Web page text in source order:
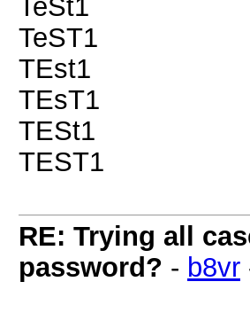
TeSt1
TeST1
TEst1
TEsT1
TESt1
TEST1
RE: Trying all
password? - b8vr